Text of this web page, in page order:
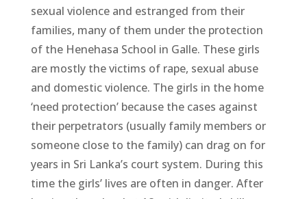
sexual violence and estranged from their
families, many of them under the protection
of the Henehasa School in Galle. These girls
are mostly the victims of rape, sexual abuse
and domestic violence. The girls in the home
‘need protection’ because the cases against
their perpetrators (usually family members or
someone close to the family) can drag on for
years in Sri Lanka’s court system. During this
time the girls’ lives are often in danger. After